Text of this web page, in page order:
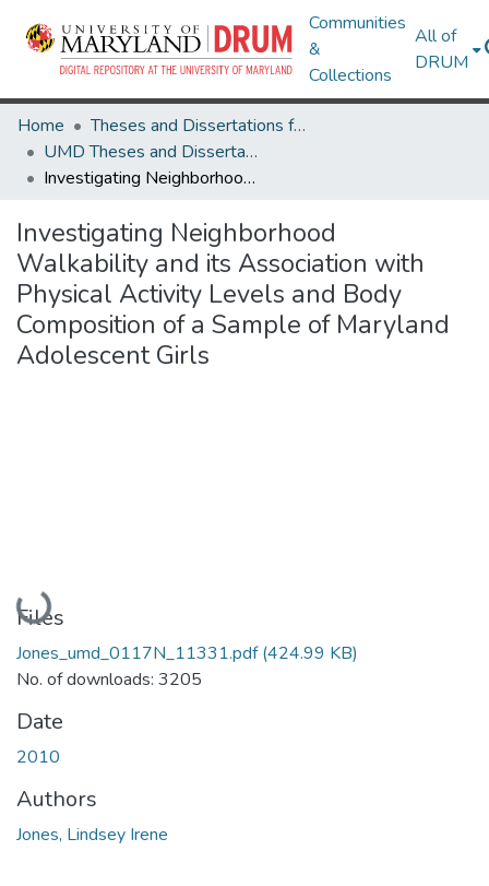
Communities
&
Collections
All of
DRUM
Home
Theses and Dissertations from UMD
UMD Theses and Dissertations
Investigating Neighborhood Walkability and its Association with Physical Activity Levels and Body Composition of a Sample of Maryland Adolescent Girls
Investigating Neighborhood
Walkability and its Association with
Physical Activity Levels and Body
Composition of a Sample of Maryland
Adolescent Girls
Loading...
Files
Jones_umd_0117N_11331.pdf(424.99 KB)
No. of downloads: 3205
Date
2010
Authors
Jones, Lindsey Irene